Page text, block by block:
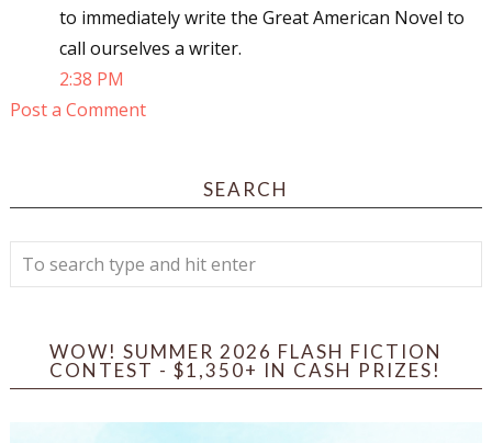
to immediately write the Great American Novel to
call ourselves a writer.
2:38 PM
Post a Comment
SEARCH
WOW! SUMMER 2026 FLASH FICTION
CONTEST - $1,350+ IN CASH PRIZES!